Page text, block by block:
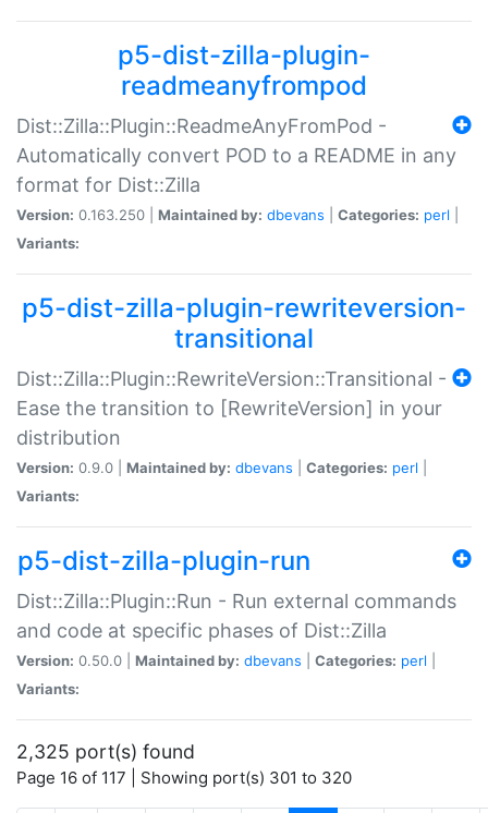
p5-dist-zilla-plugin-
readmeanyfrompod
Dist::Zilla::Plugin::ReadmeAnyFromPod -
Automatically convert POD to a README in any
format for Dist::Zilla
Version: 0.163.250 | Maintained by: dbevans Categories: perl
Variants:
p5-dist-zilla-plugin-rewriteversion-
transitional
Dist::Zilla::Plugin::RewriteVersion::Transitional -
Ease the transition to [RewriteVersion] in your
distribution
Version: 0.9.0 | Maintained by: dbevans Categories: perl
Variants:
p5-dist-zilla-plugin-run
Dist::Zilla::Plugin::Run - Run external commands
and code at specific phases of Dist::Zilla
Version: 0.50.0 | Maintained by: dbevans Categories: perl
Variants:
2,325 port(s) found
Page 16 of 117 | Showing port(s) 301 to 320